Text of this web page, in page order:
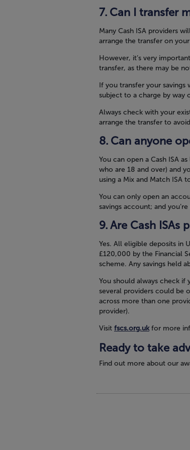
Can I transfer
Many Cash ISA providers
arrange the transfer on
However, it’s very
transfer, as there may be
If you transfer your
subject to a charge by way
Always check with your
arrange the transfer to
Can anyone
You can open a Cash ISA
who are 18 and over) and
using a Mix and Match ISA
You can only open an
savings account; and
Are Cash ISAs
Yes. All eligible deposits in
£120,000 by the Financial
scheme. Any savings held
You should always check if
several providers could be
across more than one
provider).
Visit fscs.org.ukfor more
Ready to take
Find out more about our